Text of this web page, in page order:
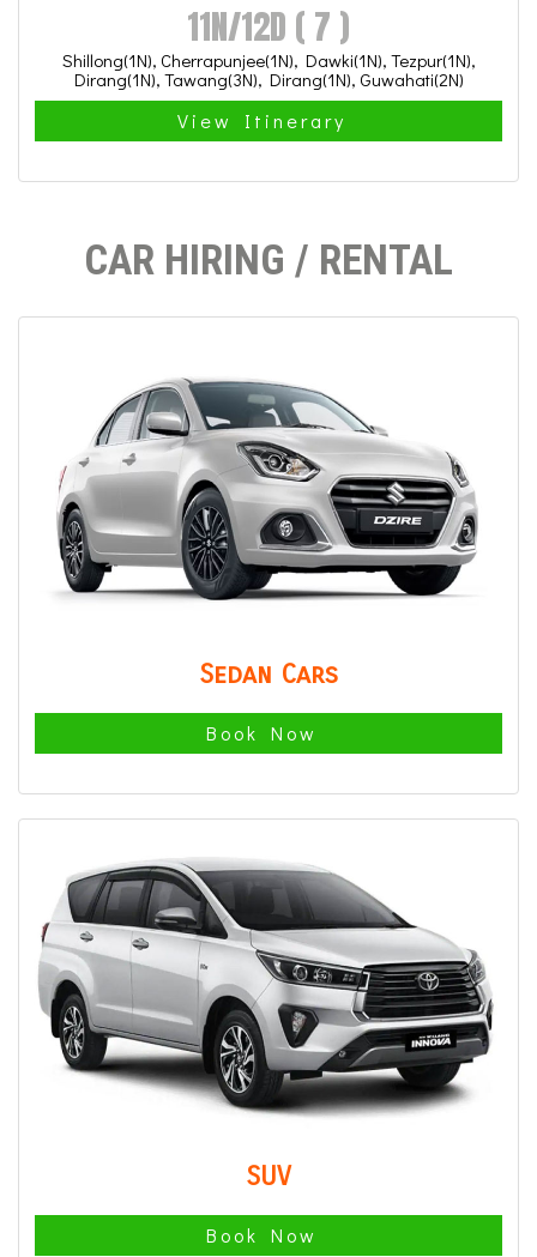
11N/12D ( 7 )
Shillong(1N), Cherrapunjee(1N), Dawki(1N), Tezpur(1N),
Dirang(1N), Tawang(3N), Dirang(1N), Guwahati(2N)
View Itinerary
CAR HIRING / RENTAL
Sedan Cars
Book Now
SUV
Book Now